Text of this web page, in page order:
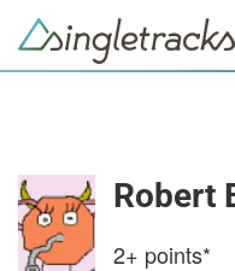
Robert
2+ points*